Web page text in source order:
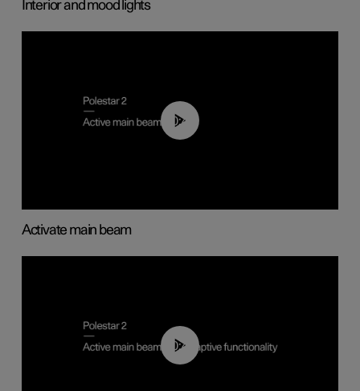
Interior and mood lights
00:40
Activate main beam
00:40